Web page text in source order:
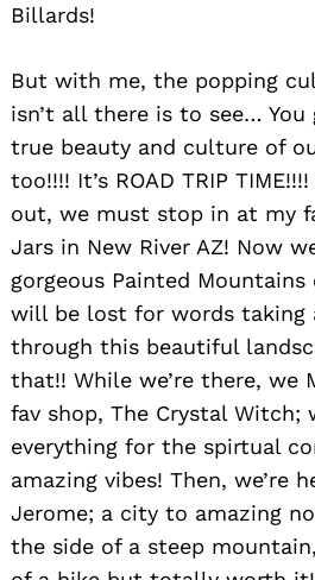
Billards!
But with me, the popping
isn’t all there is to see…
true beauty and culture of
too!!!! It’s ROAD TRIP
out, we must stop in at my
Jars in New River AZ! Now
gorgeous Painted Mountains
will be lost for words taking
through this beautiful
that!! While we’re there, we
fav shop, The Crystal
everything for the spirtual
amazing vibes! Then, we’re
Jerome; a city to amazing
the side of a steep
Search